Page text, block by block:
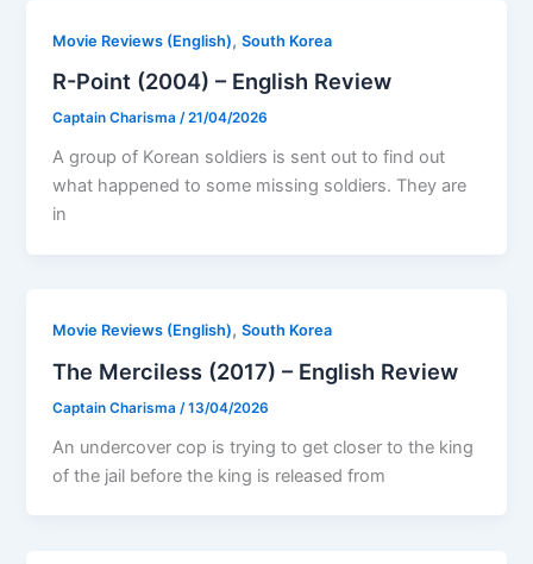
Movie Reviews (English),South Korea
R-Point (2004) – English Review
Captain Charisma/21/04/2026
A group of Korean soldiers is sent out to find out
what happened to some missing soldiers. They are
in
Movie Reviews (English),South Korea
The Merciless (2017) – English Review
Captain Charisma /13/04/2026
An undercover cop is trying to get closer to the king
of the jail before the king is released from